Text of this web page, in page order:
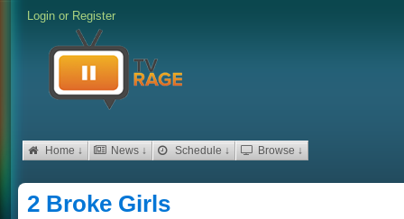
Login or Register
Home ↓ News ↓ Schedule ↓ Browse ↓
2 Broke Girls